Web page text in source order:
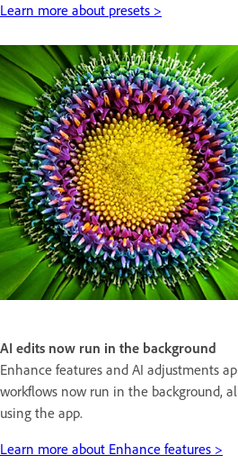
Learn more about presets >
AI edits now run in the background
Enhance features and AI adjustments
workflows now run in the background,
using the app.
Learn more about Enhance features >